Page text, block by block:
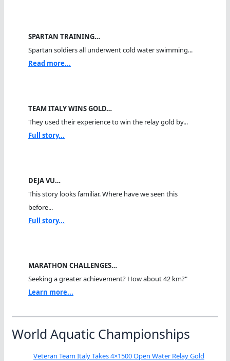
SPARTAN TRAINING…
Spartan soldiers all underwent cold water swimming...
Read more...
TEAM ITALY WINS GOLD…
They used their experience to win the relay gold by...
Full story...
DEJA VU…
This story looks familiar. Where have we seen this
before...
Full story...
MARATHON CHALLENGES…
Seeking a greater achievement? How about 42 km?"
Learn more...
World Aquatic Championships
Veteran Team Italy Takes 4×1500 Open Water Relay Gold